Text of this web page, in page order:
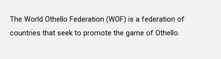
The World Othello Federation (WOF) is a federation of
countries that seek to promote the game of Othello.